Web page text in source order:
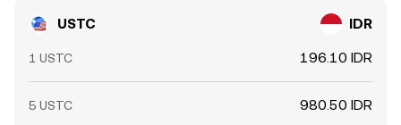
USTC IDR
1 USTC 196.10 IDR
5 USTC 980.50 IDR